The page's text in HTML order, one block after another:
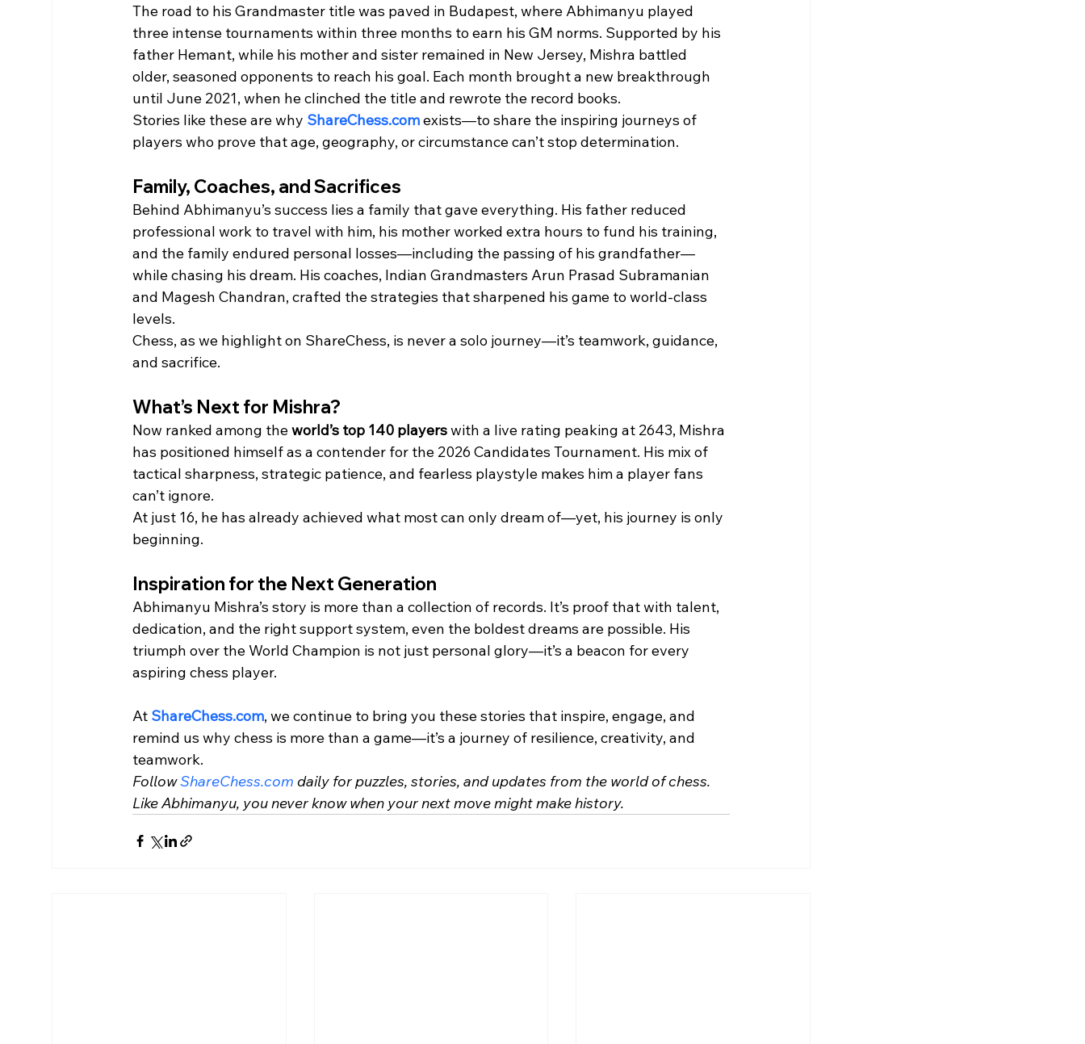
The road to his Grandmaster title was paved in Budapest, where Abhimanyu played
three intense tournaments within three months to earn his GM norms. Supported by his
father Hemant, while his mother and sister remained in New Jersey, Mishra battled
older, seasoned opponents to reach his goal. Each month brought a new breakthrough
until June 2021, when he clinched the title and rewrote the record books.
Stories like these are why ShareChess.com exists—to share the inspiring journeys of
players who prove that age, geography, or circumstance can’t stop determination.
Family, Coaches, and Sacrifices
Behind Abhimanyu’s success lies a family that gave everything. His father reduced
professional work to travel with him, his mother worked extra hours to fund his training,
and the family endured personal losses—including the passing of his grandfather—
while chasing his dream. His coaches, Indian Grandmasters Arun Prasad Subramanian
and Magesh Chandran, crafted the strategies that sharpened his game to world-class
levels.
Chess, as we highlight on ShareChess, is never a solo journey—it’s teamwork, guidance,
and sacrifice.
What’s Next for Mishra?
Now ranked among the world’s top 140 players with a live rating peaking at 2643, Mishra
has positioned himself as a contender for the 2026 Candidates Tournament. His mix of
tactical sharpness, strategic patience, and fearless playstyle makes him a player fans
can’t ignore.
At just 16, he has already achieved what most can only dream of—yet, his journey is only
beginning.
Inspiration for the Next Generation
Abhimanyu Mishra’s story is more than a collection of records. It’s proof that with talent,
dedication, and the right support system, even the boldest dreams are possible. His
triumph over the World Champion is not just personal glory—it’s a beacon for every
aspiring chess player.
At ShareChess.com, we continue to bring you these stories that inspire, engage, and
remind us why chess is more than a game—it’s a journey of resilience, creativity, and
teamwork.
Follow ShareChess.com daily for puzzles, stories, and updates from the world of chess.
Like Abhimanyu, you never know when your next move might make history.